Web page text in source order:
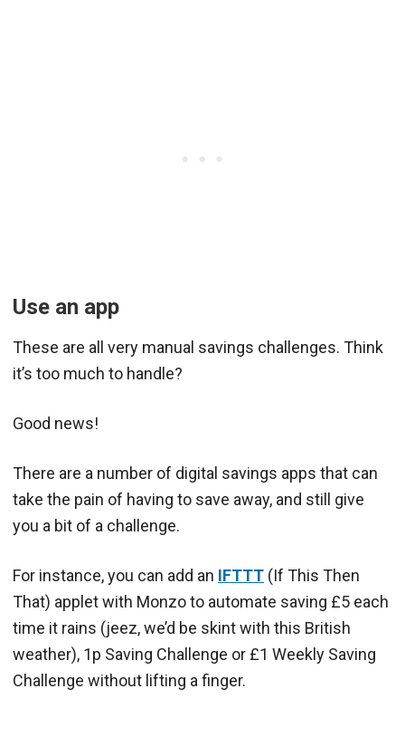
Use an app
These are all very manual savings challenges. Think
it’s too much to handle?
Good news!
There are a number of digital savings apps that can
take the pain of having to save away, and still give
you a bit of a challenge.
For instance, you can add an IFTTT (If This Then
That) applet with Monzo to automate saving £5 each
time it rains (jeez, we’d be skint with this British
weather), 1p Saving Challenge or £1 Weekly Saving
Challenge without lifting a finger.